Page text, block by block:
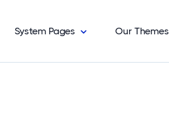
System Pages Our Themes